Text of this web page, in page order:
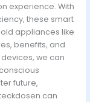
experience. With
these smart
appliances like
benefits, and
we can
future,
can